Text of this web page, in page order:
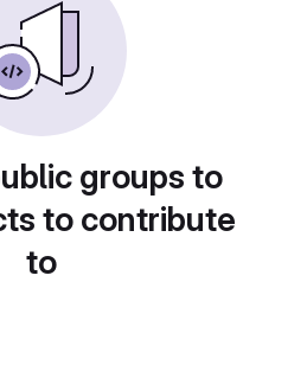
groups to
to contribute
to